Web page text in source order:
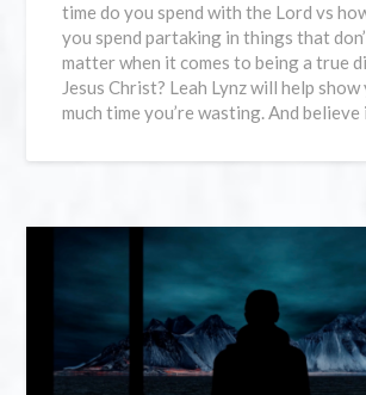
time do you spend with the Lord vs
you spend partaking in things that
matter when it comes to being a true
Jesus Christ? Leah Lynz will help
much time you’re wasting. And